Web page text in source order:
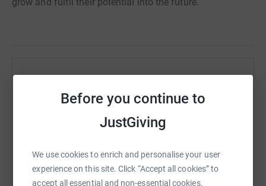
Before you continue to
JustGiving
We use cookies to enrich and personalise your user
experience on this site. Click “Accept all cookies” to
accept all essential and non-essential cookies.
Sharing this cause with your network could help
raise up to 5x more in donations. Select a
platform to make it happen: